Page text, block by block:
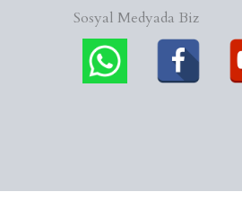
Sosyal Medyada Biz